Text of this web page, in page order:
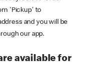
'Pickup' to
and you will be
our app.
available for